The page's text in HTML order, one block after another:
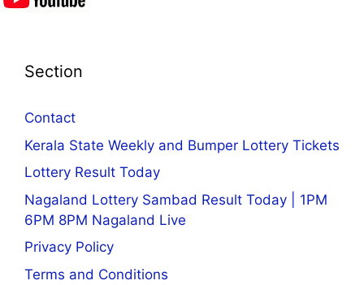
Section
Contact
Kerala State Weekly and Bumper Lottery Tickets
Lottery Result Today
Nagaland Lottery Sambad Result Today | 1PM
6PM 8PM Nagaland Live
Privacy Policy
Terms and Conditions